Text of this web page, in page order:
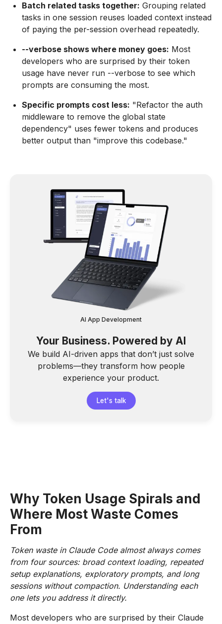
Batch related tasks together: Grouping related
tasks in one session reuses loaded context instead
of paying the per-session overhead repeatedly.
--verbose shows where money goes: Most
developers who are surprised by their token
usage have never run --verbose to see which
prompts are consuming the most.
Specific prompts cost less: "Refactor the auth
middleware to remove the global state
dependency" uses fewer tokens and produces
better output than "improve this codebase."
AI App Development
Your Business. Powered by AI
We build AI-driven apps that don’t just solve
problems—they transform how people
experience your product.
Let's talk
Why Token Usage Spirals and
Where Most Waste Comes
From
Token waste in Claude Code almost always comes
from four sources: broad context loading, repeated
setup explanations, exploratory prompts, and long
sessions without compaction. Understanding each
one lets you address it directly.
Most developers who are surprised by their Claude